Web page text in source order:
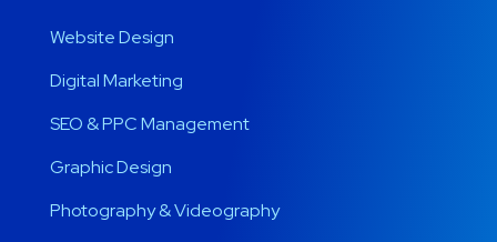
Website Design
Digital Marketing
SEO & PPC Management
Graphic Design
Photography & Videography